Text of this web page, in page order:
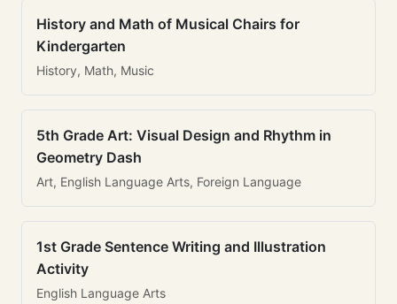
History and Math of Musical Chairs for
Kindergarten
History, Math, Music
5th Grade Art: Visual Design and Rhythm in
Geometry Dash
Art, English Language Arts, Foreign Language
1st Grade Sentence Writing and Illustration
Activity
English Language Arts